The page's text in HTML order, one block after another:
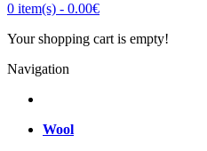
0 item(s) - 0.00€
Your shopping cart is empty!
Navigation
Wool